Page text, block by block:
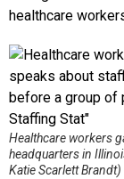
healthcare
Healthcare workers
headquarters in
Katie Scarlett Brandt)